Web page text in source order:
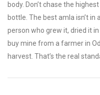
body. Don’t chase the
bottle. The best amla isn’t in
person who grew it, dried it
buy mine from a farmer in
harvest. That’s the real